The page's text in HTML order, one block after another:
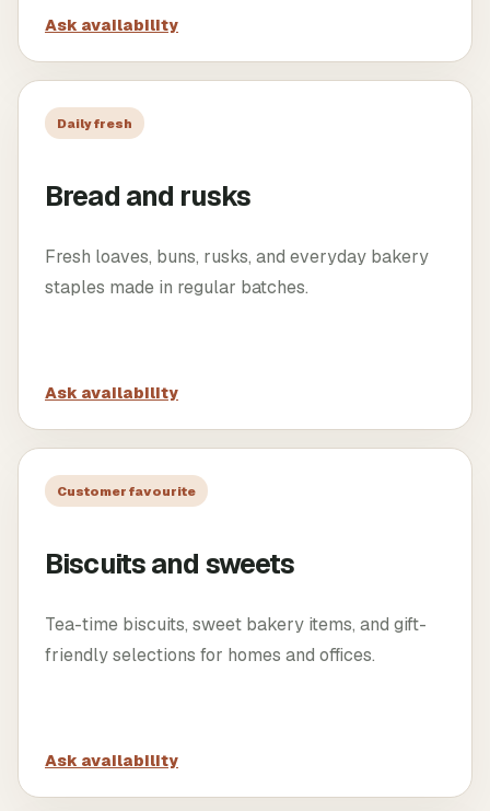
Ask availability
Daily fresh
Bread and rusks
Fresh loaves, buns, rusks, and everyday bakery
staples made in regular batches.
Ask availability
Customer favourite
Biscuits and sweets
Tea-time biscuits, sweet bakery items, and gift-
friendly selections for homes and offices.
Ask availability